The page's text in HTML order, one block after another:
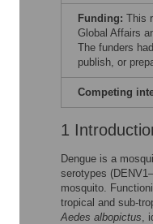
Funding: This
Global Affairs
The funders
publish, or
Competing
1
Dengue is a
serotypes
mosquito.
tropical and sub-
Aedes albopictus,